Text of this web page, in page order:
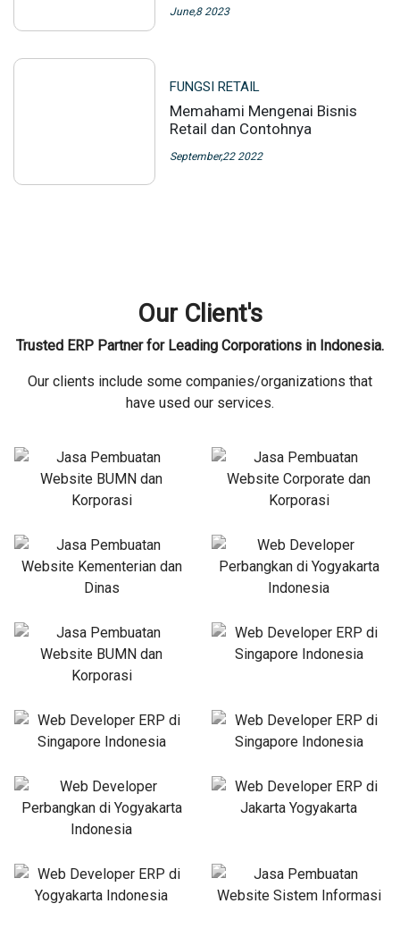
June,8 2023
FUNGSI RETAIL
Memahami Mengenai Bisnis
Retail dan Contohnya
September,22 2022
Our Client's
Trusted ERP Partner for Leading Corporations in Indonesia.
Our clients include some companies/organizations that
have used our services.